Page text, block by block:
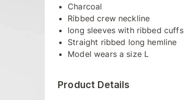
Charcoal
Ribbed crew neckline
long sleeves with ribbed cuffs
Straight ribbed long hemline
Model wears a size L
Product Details